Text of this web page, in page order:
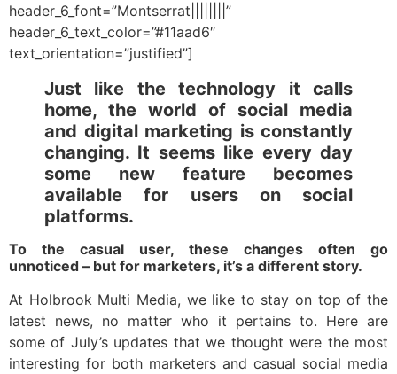
header_6_font=”Montserrat||||||||”
header_6_text_color=”#11aad6″
text_orientation=”justified”]
Just like the technology it calls
home, the world of social media
and digital marketing is constantly
changing. It seems like every day
some new feature becomes
available for users on social
platforms.
To the casual user, these changes often go
unnoticed – but for marketers, it’s a different story.
At Holbrook Multi Media, we like to stay on top of the
latest news, no matter who it pertains to. Here are
some of July’s updates that we thought were the most
interesting for both marketers and casual social media